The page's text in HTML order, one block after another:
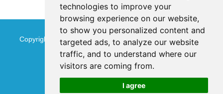
technologies to improve your
browsing experience on our website,
to show you personalized content and
targeted ads, to analyze our website
traffic, and to understand where our
visitors are coming from.
I agree
Copyright © Jinan Qinmu Fine Chemical Co.,Ltd. All Rights
ReservedSitemap